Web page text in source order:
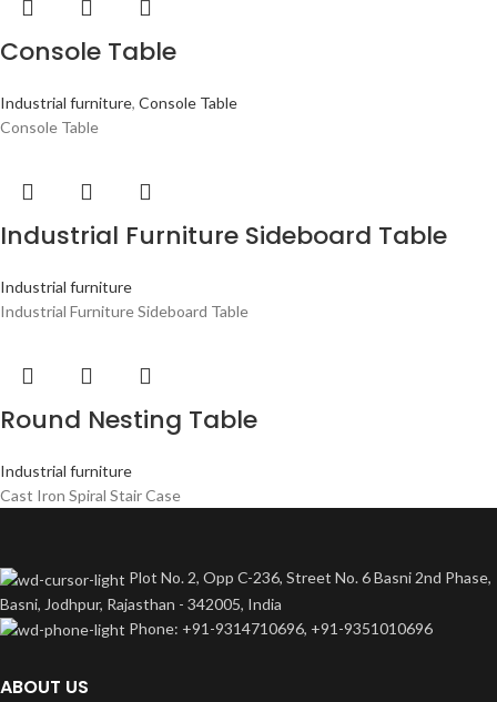
Console Table
Industrial furniture, Console Table
Console Table
Industrial Furniture Sideboard Table
Industrial furniture
Industrial Furniture Sideboard Table
Round Nesting Table
Industrial furniture
Cast Iron Spiral Stair Case
Plot No. 2, Opp C-236, Street No. 6 Basni 2nd Phase,
Basni, Jodhpur, Rajasthan - 342005, India
Phone: +91-9314710696, +91-9351010696
ABOUT US